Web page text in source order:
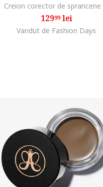
12999lei
Vandut de Fashion Days